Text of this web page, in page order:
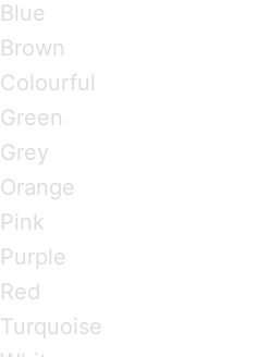
Blue
Brown
Colourful
Green
Grey
Orange
Pink
Purple
Red
Turquoise